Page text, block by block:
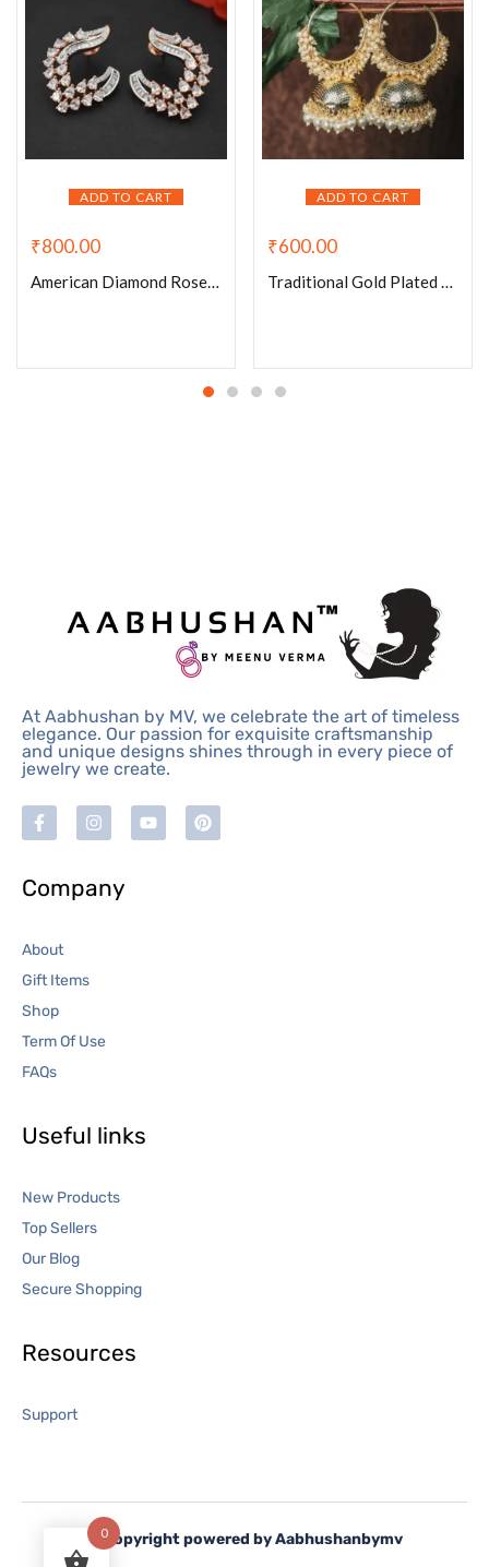
ADD TO CART
₹800.00
American Diamond Rose Gold Plated Cuff Style Ear Studs
ADD TO CART
₹600.00
At Aabhushan by MV, we celebrate the art of timeless
elegance. Our passion for exquisite craftsmanship
and unique designs shines through in every piece of
jewelry we create.
Company
About
Gift Items
Shop
Term Of Use
FAQs
Useful links
New Products
Top Sellers
Our Blog
Secure Shopping
Resources
Support
©Copyright powered by Aabhushanbymv
0